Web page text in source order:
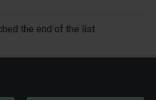
the end of the list.